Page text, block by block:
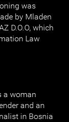
was
by Mladen
D.O.O, which
Law
a woman
and an
in Bosnia